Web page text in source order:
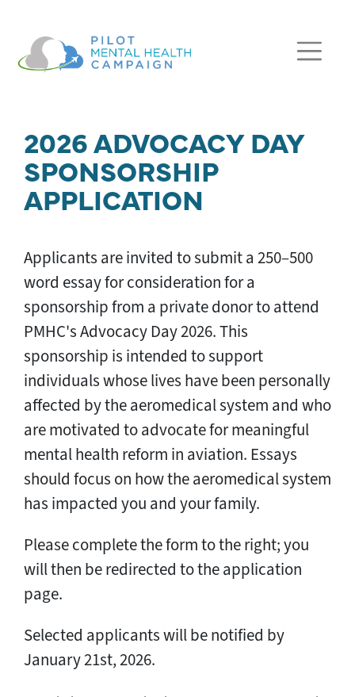
2026 ADVOCACY DAY
SPONSORSHIP
APPLICATION
Applicants are invited to submit a 250–500
word essay for consideration for a
sponsorship from a private donor to attend
PMHC's Advocacy Day 2026. This
sponsorship is intended to support
individuals whose lives have been personally
affected by the aeromedical system and who
are motivated to advocate for meaningful
mental health reform in aviation. Essays
should focus on how the aeromedical system
has impacted you and your family.
Please complete the form to the right; you
will then be redirected to the application
page.
Selected applicants will be notified by
January 21st, 2026.